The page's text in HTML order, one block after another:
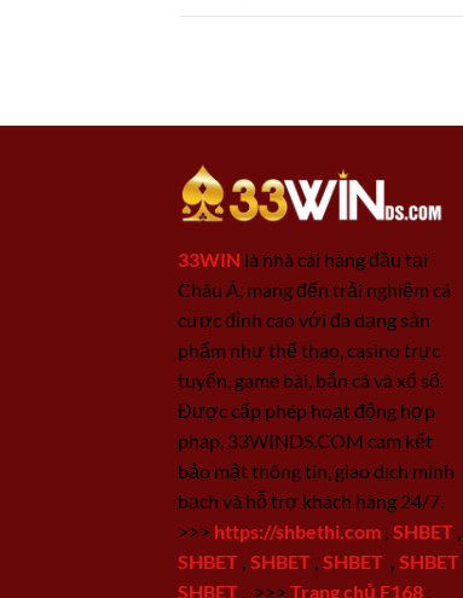
33WIN là nhà cái hàng đầu tại
Châu Á, mang đến trải nghiệm cá
cược đỉnh cao với đa dạng sản
phẩm như thể thao, casino trực
tuyến, game bài, bắn cá và xổ số.
Được cấp phép hoạt động hợp
pháp, 33WINDS.COM cam kết
bảo mật thông tin, giao dịch minh
bạch và hỗ trợ khách hàng 24/7.
>>> https://shbethi.com SHBET
SHBET SHBET SHBET SHBET
SHBET
>>> Trang chủ F168